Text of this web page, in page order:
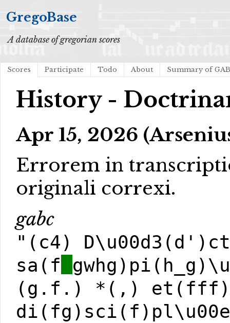
GregoBase
A database of gregorian scores
Scores Participate Todo About Summary of
History -
Apr 15, 2026
Errorem in
originali correxi.
gabc
"(c4)
sa(f
(g.f.) *(,) et(fff)